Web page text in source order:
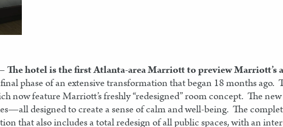
– The hotel is the first Atlanta-area Marriott to preview Marriott’s
phase of an extensive transformation that began 18 months
now feature Marriott’s freshly “redesigned” room concept. The
designed to create a sense of calm and well-being. The
that also includes a total redesign of all public spaces, with an